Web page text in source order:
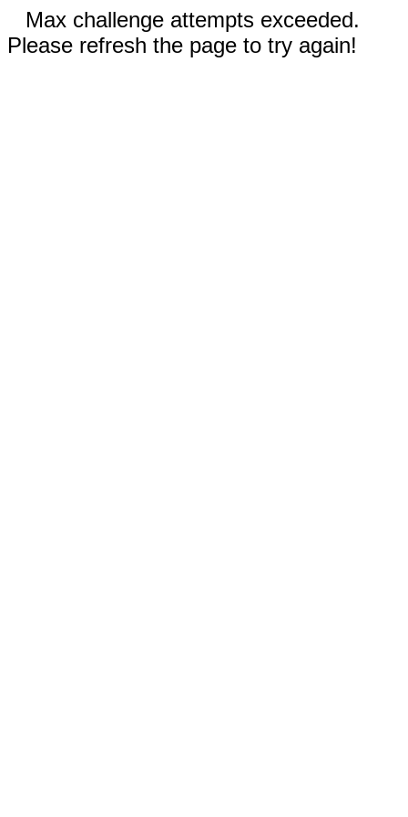
Max challenge attempts exceeded.
Please refresh the page to try again!